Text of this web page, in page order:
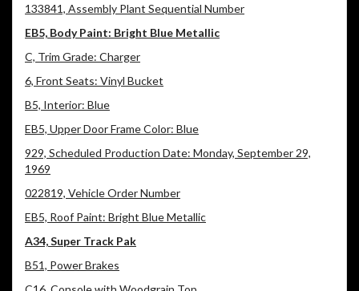
133841, Assembly Plant Sequential Number
EB5, Body Paint: Bright Blue Metallic
C, Trim Grade: Charger
6, Front Seats: Vinyl Bucket
B5, Interior: Blue
EB5, Upper Door Frame Color: Blue
929, Scheduled Production Date: Monday, September 29,
1969
022819, Vehicle Order Number
EB5, Roof Paint: Bright Blue Metallic
A34, Super Track Pak
B51, Power Brakes